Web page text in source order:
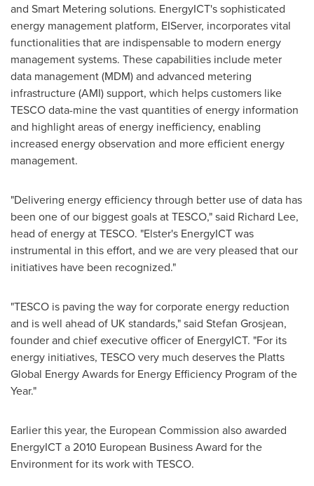
and Smart Metering solutions. EnergyICT's sophisticated
energy management platform, EIServer, incorporates vital
functionalities that are indispensable to modern energy
management systems. These capabilities include meter
data management (MDM) and advanced metering
infrastructure (AMI) support, which helps customers like
TESCO data-mine the vast quantities of energy information
and highlight areas of energy inefficiency, enabling
increased energy observation and more efficient energy
management.
"Delivering energy efficiency through better use of data has
been one of our biggest goals at TESCO," said Richard Lee,
head of energy at TESCO. "Elster's EnergyICT was
instrumental in this effort, and we are very pleased that our
initiatives have been recognized."
"TESCO is paving the way for corporate energy reduction
and is well ahead of UK standards," said Stefan Grosjean,
founder and chief executive officer of EnergyICT. "For its
energy initiatives, TESCO very much deserves the Platts
Global Energy Awards for Energy Efficiency Program of the
Year."
Earlier this year, the European Commission also awarded
EnergyICT a 2010 European Business Award for the
Environment for its work with TESCO.